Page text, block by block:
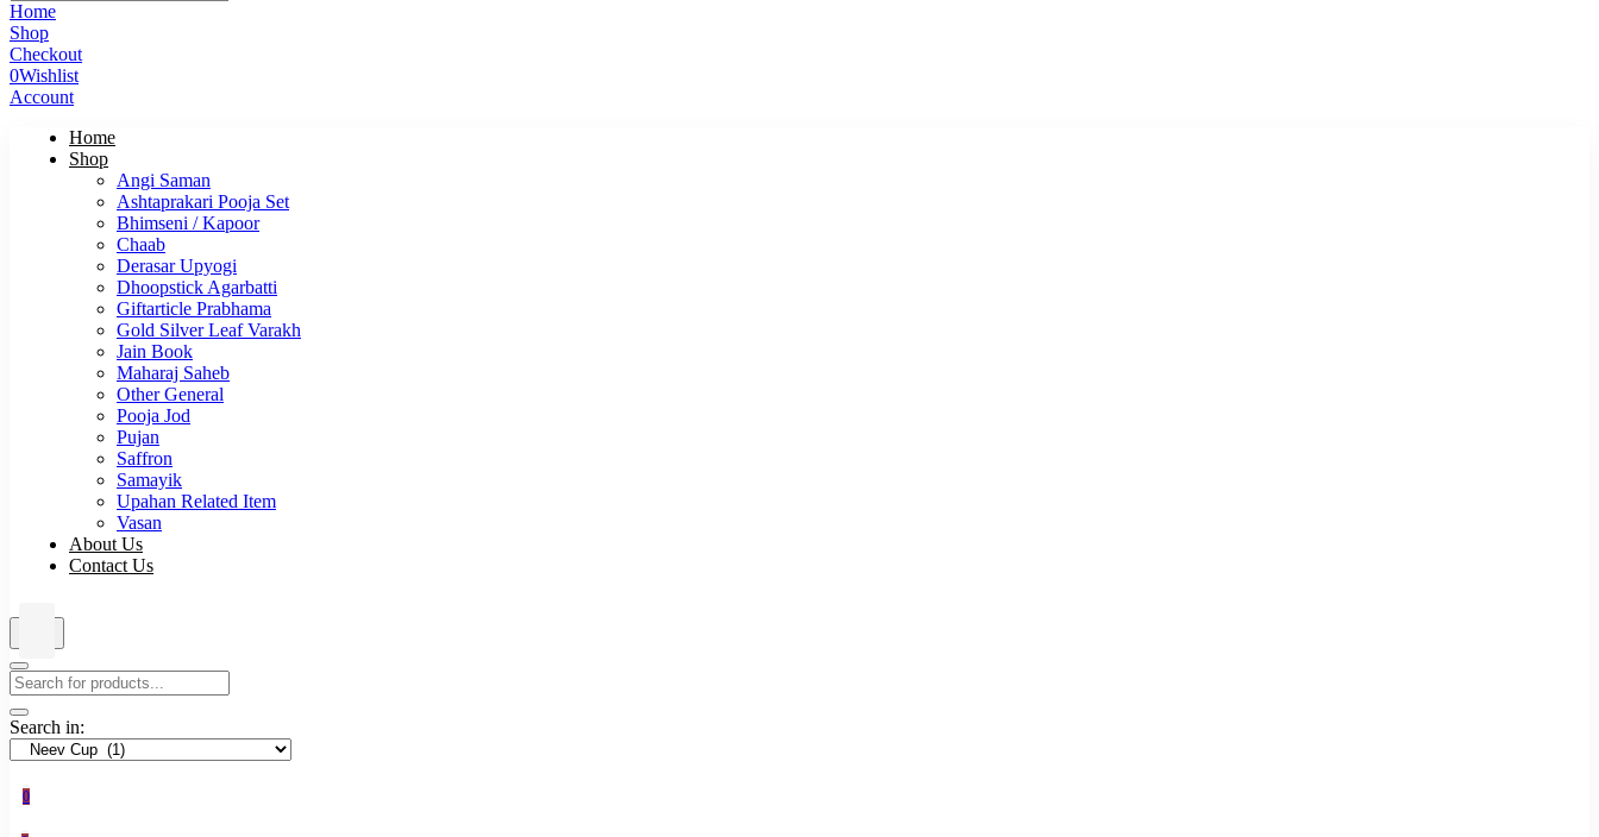
Home
Shop
Checkout
0Wishlist
Account
Home
Shop
Angi Saman
Ashtaprakari Pooja Set
Bhimseni / Kapoor
Chaab
Derasar Upyogi
Dhoopstick Agarbatti
Giftarticle Prabhama
Gold Silver Leaf Varakh
Jain Book
Maharaj Saheb
Other General
Pooja Jod
Pujan
Saffron
Samayik
Upahan Related Item
Vasan
About Us
Contact Us
Search in:
0